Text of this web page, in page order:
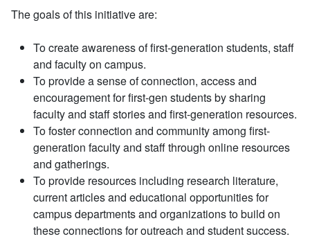
The goals of this initiative are:
To create awareness of first-generation students, staff
and faculty on campus.
To provide a sense of connection, access and
encouragement for first-gen students by sharing
faculty and staff stories and first-generation resources.
To foster connection and community among first-
generation faculty and staff through online resources
and gatherings.
To provide resources including research literature,
current articles and educational opportunities for
campus departments and organizations to build on
these connections for outreach and student success.